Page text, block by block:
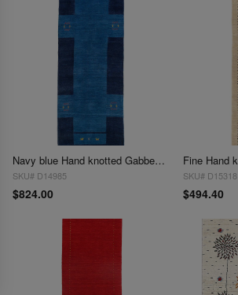
Navy blue Hand knotted Gabbeh Runner 2'6"x 8'
SKU# D14985
$824.00
SKU# D15318
$494.40